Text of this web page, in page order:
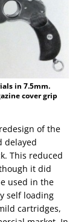
in 7.5mm.
cover grip
of the
delayed
This reduced
it did
used in the
self loading
cartridges,